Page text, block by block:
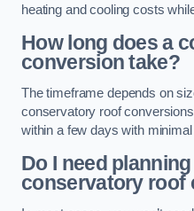
heating and cooling costs
How long does a
conversion take?
The timeframe depends on
conservatory roof
within a few days with
Do I need
conservatory roof